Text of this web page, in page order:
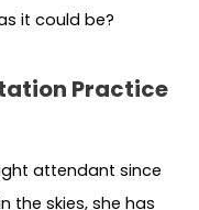
it could be?
Practice
attendant since
the skies, she has